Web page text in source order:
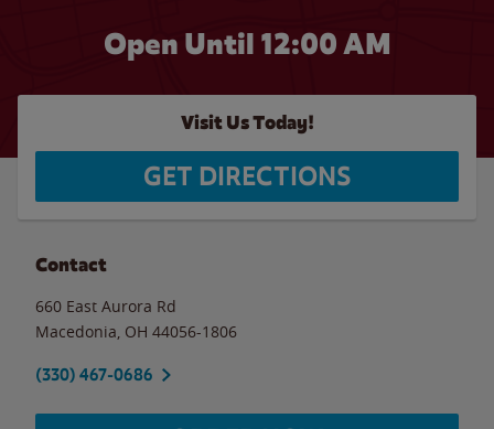
Open Until 12:00 AM
Visit Us Today!
GET DIRECTIONS
Contact
660 East Aurora Rd
Macedonia OH 44056-1806
(330) 467-0686